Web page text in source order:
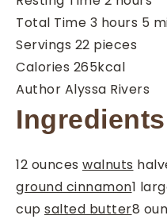
Total Time 3hours
hours 5
Servings 22 pieces
Calories 265kcal
Author Alyssa Rivers
Ingredients
12 ounces walnuts
ground cinnamon1
cup salted butter8